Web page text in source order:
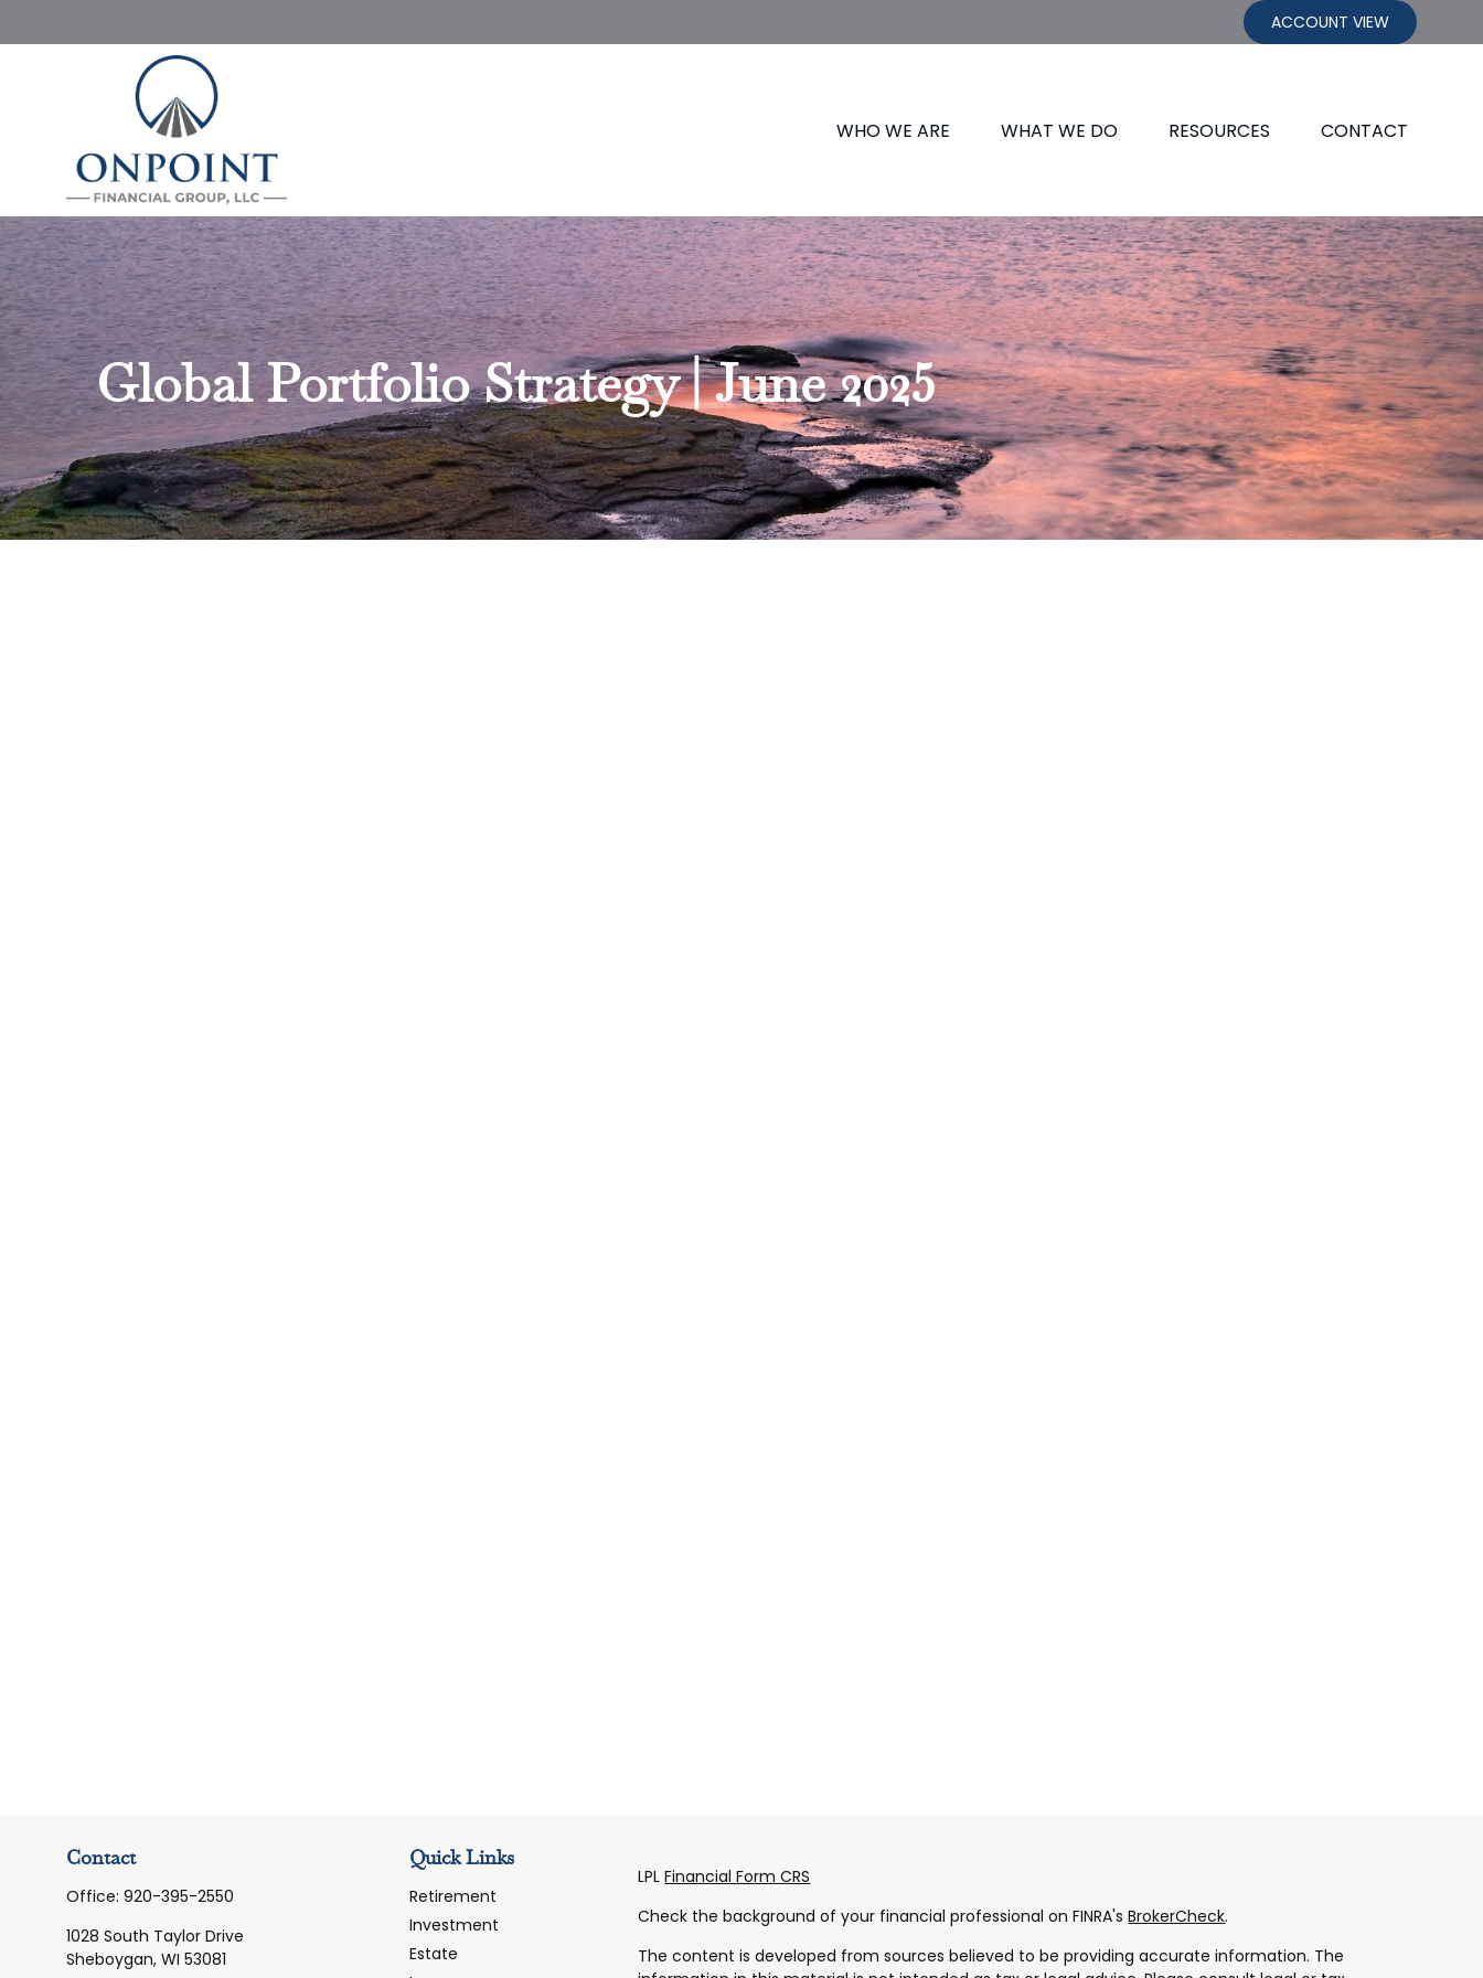
ACCOUNT VIEW
WHO WE ARE WHAT WE DO RESOURCES CONTACT
Global Portfolio Strategy | June 2025
Contact
Office:920-395-2550
1028 South Taylor Drive
Sheboygan, WI 53081
Quick Links
Retirement
Investment
Estate
LPLFinancial Form CRS
Check the background of your financial professional on FINRA'sBrokerCheck.
The content is developed from sources believed to be providing accurate information. The